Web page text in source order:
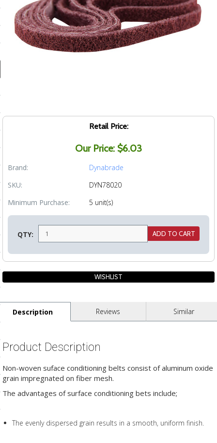
Fluids
Retail Price:
Our Price: $6.03
Brand:
Dynabrade
SKU:
DYN78020
Minimum Purchase:
5 unit(s)
QTY:
Description Reviews Similar
Product Description
Non-woven suface conditioning belts consist of aluminum oxide
grain impregnated on fiber mesh.
The advantages of surface conditioning bets include;
The evenly dispersed grain results in a smooth, uniform finish.